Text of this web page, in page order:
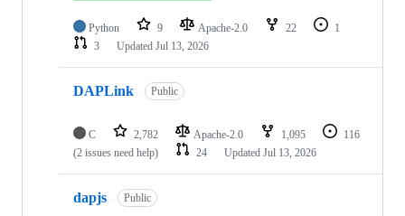
Python 9 Apache-2.0 22
1
3
Updated Jul 13, 2026
DAPLink Public
C 2,782 Apache-2.0 1,095
116
(2 issues need help)
24 Updated Jul 13, 2026
dapjs Public